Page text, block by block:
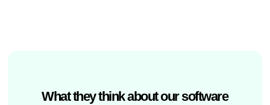
What they think about our software